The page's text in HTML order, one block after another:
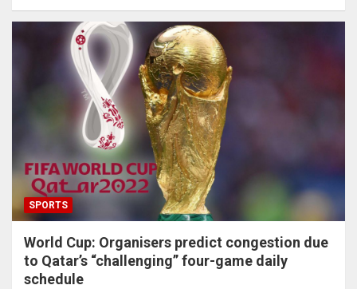
SPORTS
World Cup: Organisers predict congestion due
to Qatar’s “challenging” four-game daily
schedule